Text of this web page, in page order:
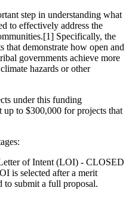
step in understanding what
to effectively address the
Specifically, the
that demonstrate how open and
governments achieve more
hazards or other
under this funding
to $300,000 for projects that
of Intent (LOI) - CLOSED
is selected after a merit
to submit a full proposal.